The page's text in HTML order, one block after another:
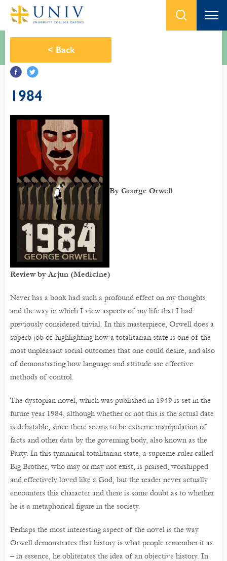
< Back
1984
By George Orwell
Review by Arjun (Medicine)
Never has a book had such a profound effect on my thoughts
and the way in which I view aspects of my life that I had
previously considered trivial. In this masterpiece, Orwell does a
superb job of highlighting how a totalitarian state is one of the
most unpleasant social outcomes that one could desire, and also
of demonstrating how language and attitude are effective
methods of control.
The dystopian novel, which was published in 1949 is set in the
future year 1984, although whether or not this is the actual date
is debatable, since there seems to be extreme manipulation of
facts and other data by the governing body, also known as the
Party. In this tyrannical totalitarian state, a supreme ruler called
Big Brother, who may or may not exist, is praised, worshipped
and effectively loved like a God, but the reader never actually
encounters this character and there is some doubt as to whether
he is a metaphorical figure in the society.
Perhaps the most interesting aspect of the novel is the way
Orwell demonstrates that history is what people remember it as
– in essence, he obliterates the idea of an objective history. In